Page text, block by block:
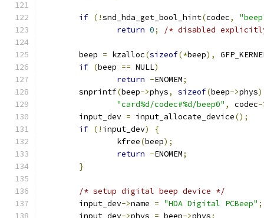
if (!snd_hda_get_bool_hint(codec,
return 0; /* disabled
	beep
= kzalloc(sizeof(*beep),
if (beep == NULL)
return -ENOMEM;
	snprintf
(beep->phys, sizeof(beep->phys
"card%d/codec#%d/beep0" , codec-
	input_dev
= input_allocate_device();
if (! input_dev)
{
		kfree
(beep);
return -ENOMEM;
}
/* setup digital beep device */
	input_dev
->name = "HDA Digital PCBeep" ;
	input_dev
->phys = beep->phys;